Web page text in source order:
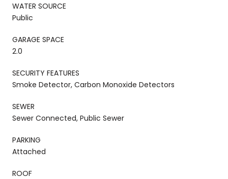
WATER SOURCE
Public
GARAGE SPACE
2.0
SECURITY FEATURES
Smoke Detector, Carbon Monoxide Detectors
SEWER
Sewer Connected, Public Sewer
PARKING
Attached
ROOF